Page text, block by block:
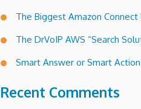
The Biggest Amazon
The DrVoIP AWS “Search
Smart Answer or Smart
Recent Comments